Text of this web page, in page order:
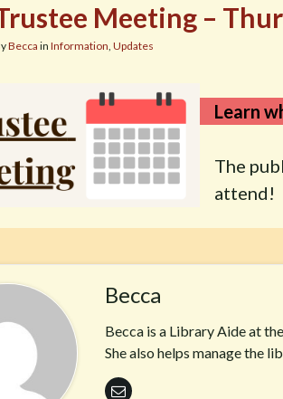
Meeting –
Becca in Information, Updates
Learn
The
attend!
Becca
Becca is a Library Aide at
She also helps manage the